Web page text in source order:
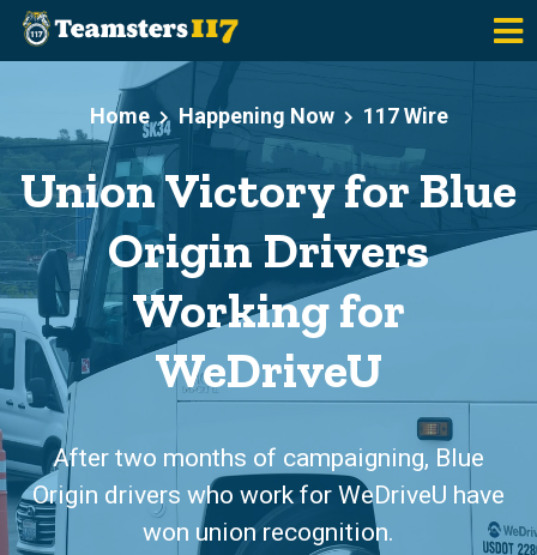
Skip to main content
Home
Happening Now 117 Wire
Union Victory for Blue
Origin Drivers
Working for
WeDriveU
After two months of campaigning, Blue
Origin drivers who work for WeDriveU have
won union recognition.